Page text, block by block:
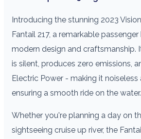
Introducing the stunning 2023
Fantail 217, a remarkable
modern design and craftsmanship.
is silent, produces zero emissions,
Electric Power - making it noiseless
ensuring a smooth ride on the water.
Whether you're planning a day on
sightseeing cruise up river, the